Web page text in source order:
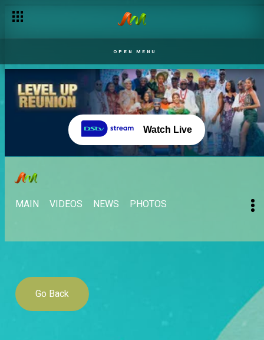
OPEN MENU
Watch Live
MAIN VIDEOS NEWS PHOTOS
Go Back